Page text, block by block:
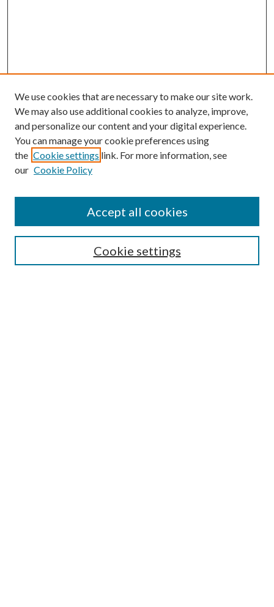
Submission Guidelines
Gilberto Espinosa Prize
Receive Email Notices or RSS
We use cookies that are necessary to make our site work.
We may also use additional cookies to analyze, improve,
and personalize our content and your digital experience.
You can manage your cookie preferences using
the Cookie settings link. For more information, see
our Cookie Policy
Cookie settings
Accept all cookies